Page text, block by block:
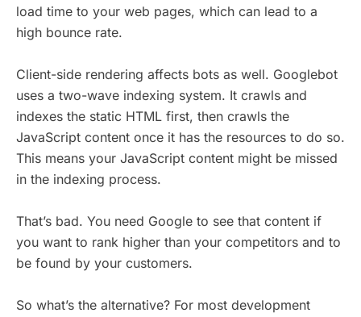
load time to your web pages, which can lead to a
high bounce rate.
Client-side rendering affects bots as well. Googlebot
uses a two-wave indexing system. It crawls and
indexes the static HTML first, then crawls the
JavaScript content once it has the resources to do so.
This means your JavaScript content might be missed
in the indexing process.
That’s bad. You need Google to see that content if
you want to rank higher than your competitors and to
be found by your customers.
So what’s the alternative? For most development